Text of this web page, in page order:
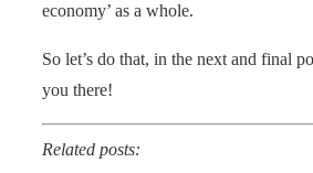
economy’ as a whole.
So let’s do that, in the next and final
you there!
Related posts: